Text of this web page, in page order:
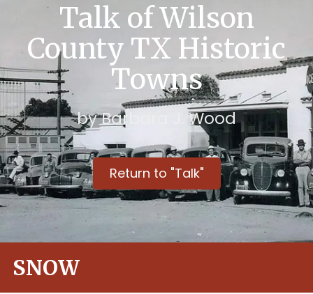
Talk of Wilson
County TX Historic
Towns
by Barbara J. Wood
Return to "Talk"
SNOW